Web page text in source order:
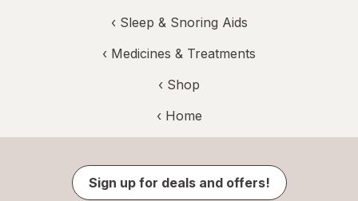
‹ Sleep & Snoring Aids
‹ Medicines & Treatments
‹ Shop
‹ Home
Sign up for deals and offers!